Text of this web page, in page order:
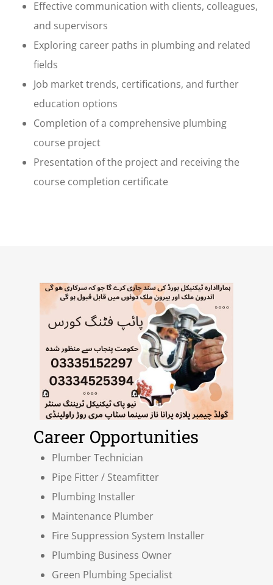
Effective communication with clients, colleagues,
and supervisors
Exploring career paths in plumbing and related
fields
Job market trends, certifications, and further
education options
Completion of a comprehensive plumbing
course project
Presentation of the project and receiving the
course completion certificate
Career Opportunities
Plumber Technician
Pipe Fitter / Steamfitter
Plumbing Installer
Maintenance Plumber
Fire Suppression System Installer
Plumbing Business Owner
Green Plumbing Specialist